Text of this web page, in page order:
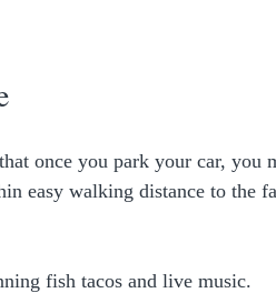
once you park your car, you
easy walking distance to the
fish tacos and live music.